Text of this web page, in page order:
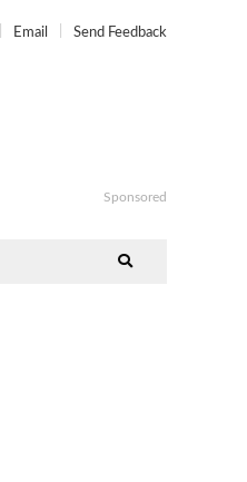
Email Send Feedback
Sponsored